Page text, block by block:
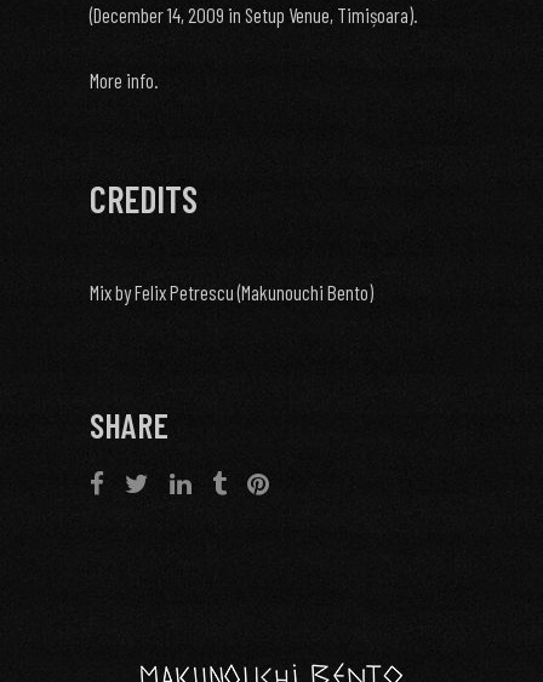
(December 14, 2009 in Setup Venue, Timișoara).
More info.
CREDITS
Mix by Felix Petrescu (Makunouchi Bento)
SHARE